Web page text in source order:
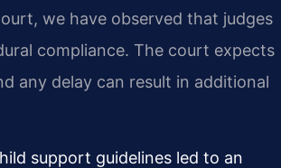
we have observed that judges
compliance. The court expects
any delay can result in additional
support guidelines led to an